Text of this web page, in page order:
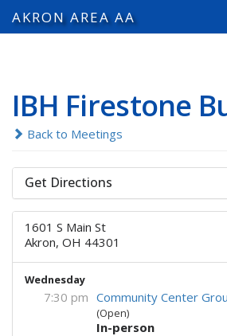
AKRON AREA AA
IBH Firestone
Back to Meetings
Get Directions
1601 S Main St
Akron, OH 44301
Wednesday
7:30 pm Community Center
(Open)
In-person